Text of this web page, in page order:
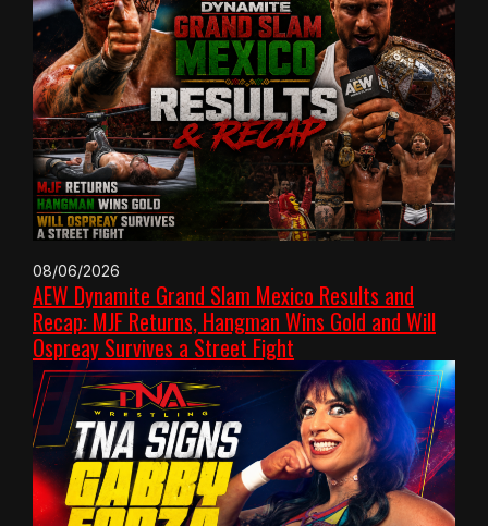
08/06/2026
AEW Dynamite Grand Slam Mexico Results and
Recap: MJF Returns, Hangman Wins Gold and Will
Ospreay Survives a Street Fight